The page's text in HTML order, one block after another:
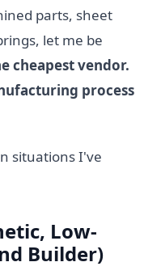
parts, sheet
let me be
cheapest vendor.
process
situations I've
Low-
Builder)